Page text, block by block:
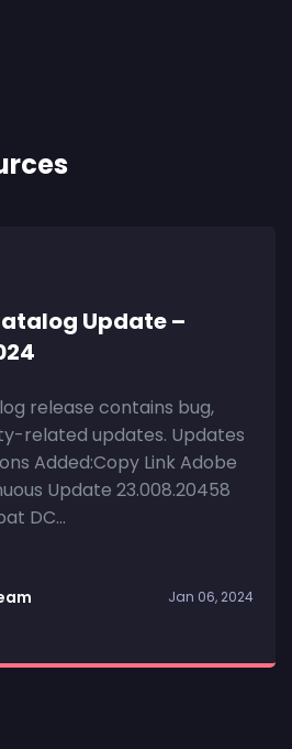
Update –
release contains bug,
related updates. Updates
Added:Copy Link Adobe
Update 23.008.20458
DC...
Jan 06, 2024